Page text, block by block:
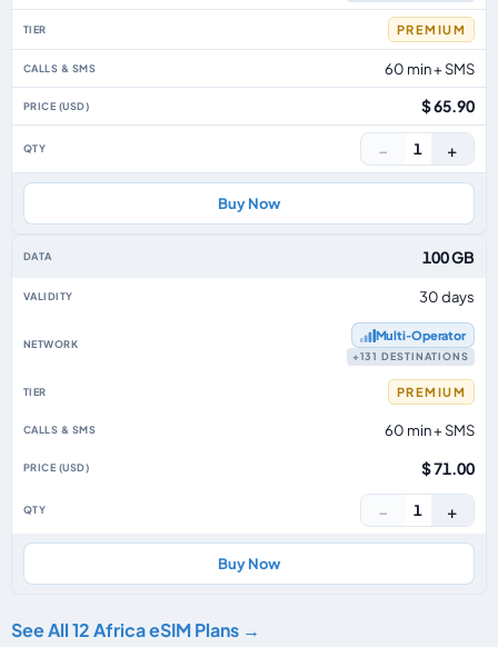
PREMIUM
60 min + SMS
$ 65.90
− 1 +
Buy Now
100 GB
30 days
Multi‑Operator
+131 DESTINATIONS
PREMIUM
60 min + SMS
$ 71.00
− 1 +
Buy Now
See All 12 Africa eSIM Plans →